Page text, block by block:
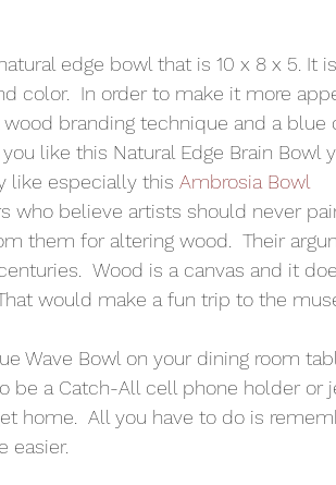
edge bowl that is 10 x 8 x 5. It
color.  In order to make it more
branding technique and a blue
like this Natural Edge Brain Bowl
like especially this Ambrosia Bowl
who believe artists should never
them for altering wood.  Their
Wood is a canvas and it
That would make a fun trip to the
Wave Bowl on your dining room
be a Catch-All cell phone holder or
home.  All you have to do is
easier.